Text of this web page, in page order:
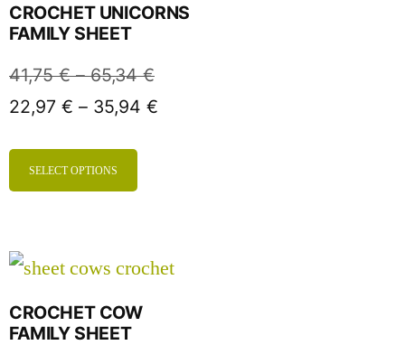
CROCHET UNICORNS
FAMILY SHEET
41,75€ – 65,34€
22,97 € – 35,94 €
SELECT OPTIONS
CROCHET COW
FAMILY SHEET